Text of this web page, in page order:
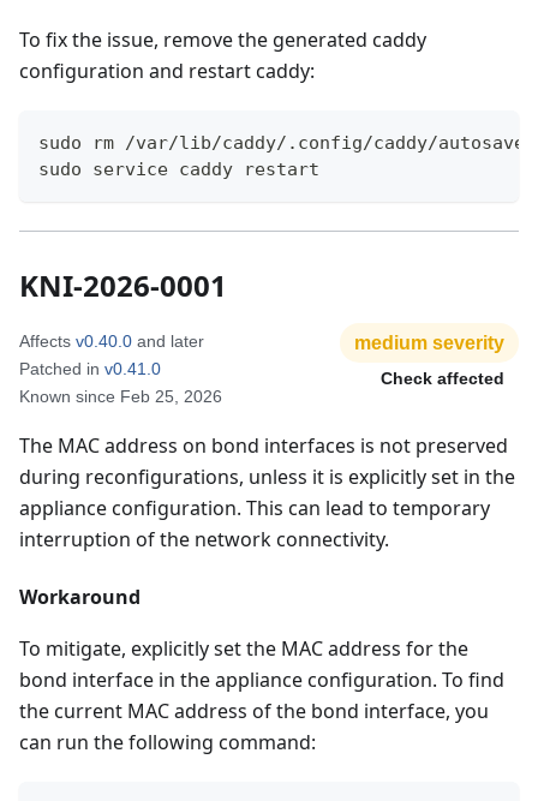
To fix the issue, remove the generated caddy
configuration and restart caddy:
sudo rm /var/lib/caddy/.config/caddy/
sudo service caddy restart
KNI-2026-0001
Affects v0.40.0 and later
Patched in v0.41.0
Known since Feb 25, 2026
medium severity
Check affected
The MAC address on bond interfaces is not preserved
during reconfigurations, unless it is explicitly set in the
appliance configuration. This can lead to temporary
interruption of the network connectivity.
Workaround
To mitigate, explicitly set the MAC address for the
bond interface in the appliance configuration. To find
the current MAC address of the bond interface, you
can run the following command: